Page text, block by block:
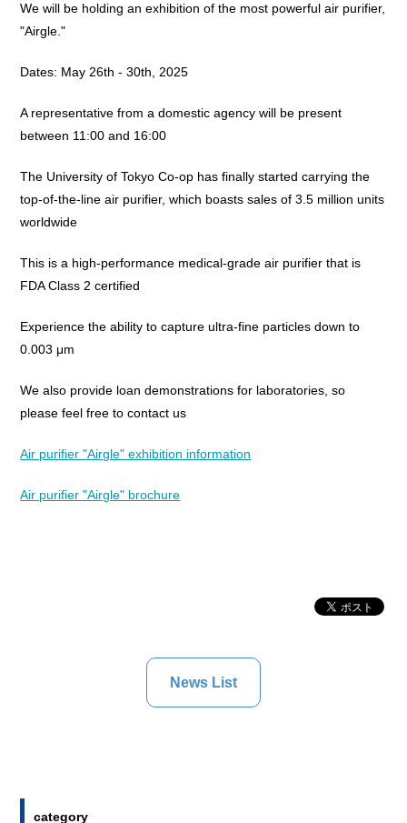
We will be holding an exhibition of the most powerful air purifier,
"Airgle."
Dates: May 26th - 30th, 2025
A representative from a domestic agency will be present
between 11:00 and 16:00
The University of Tokyo Co-op has finally started carrying the
top-of-the-line air purifier, which boasts sales of 3.5 million units
worldwide
This is a high-performance medical-grade air purifier that is
FDA Class 2 certified
Experience the ability to capture ultra-fine particles down to
0.003 μm
We also provide loan demonstrations for laboratories, so
please feel free to contact us
Air purifier "Airgle" exhibition information
Air purifier "Airgle" brochure
News List
category